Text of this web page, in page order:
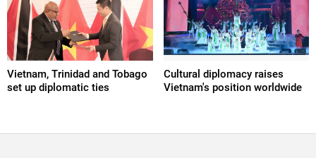
Vietnam, Trinidad and Tobago
set up diplomatic ties
Cultural diplomacy raises
Vietnam's position worldwide